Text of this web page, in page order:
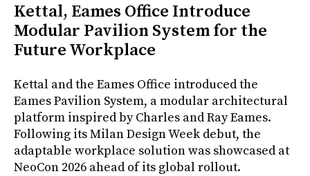
Kettal, Eames Office Introduce
Modular Pavilion System for the
Future Workplace
Kettal and the Eames Office introduced the
Eames Pavilion System, a modular architectural
platform inspired by Charles and Ray Eames.
Following its Milan Design Week debut, the
adaptable workplace solution was showcased at
NeoCon 2026 ahead of its global rollout.